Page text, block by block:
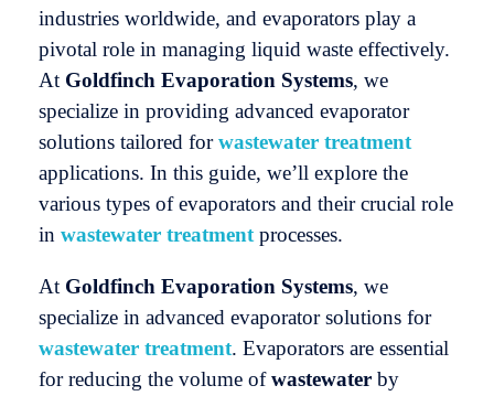
industries worldwide, and evaporators play a
pivotal role in managing liquid waste effectively.
At Goldfinch Evaporation Systems, we
specialize in providing advanced evaporator
solutions tailored forwastewater treatment
applications. In this guide, we’ll explore the
various types of evaporators and their crucial role
in wastewater treatment processes.
At Goldfinch Evaporation Systems, we
specialize in advanced evaporator solutions for
wastewater treatment. Evaporators are essential
for reducing the volume ofwastewater by